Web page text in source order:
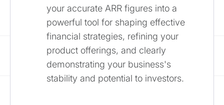
your accurate ARR figures into a
powerful tool for shaping effective
financial strategies, refining your
product offerings, and clearly
demonstrating your business's
stability and potential to investors.